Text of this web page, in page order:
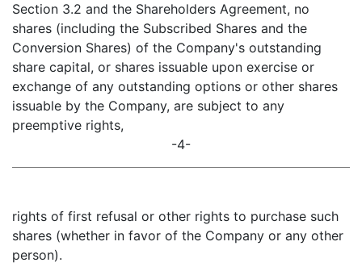
Section 3.2 and the Shareholders Agreement, no
shares (including the Subscribed Shares and the
Conversion Shares) of the Company's outstanding
share capital, or shares issuable upon exercise or
exchange of any outstanding options or other shares
issuable by the Company, are subject to any
preemptive rights,
-4-
rights of first refusal or other rights to purchase such
shares (whether in favor of the Company or any other
person).